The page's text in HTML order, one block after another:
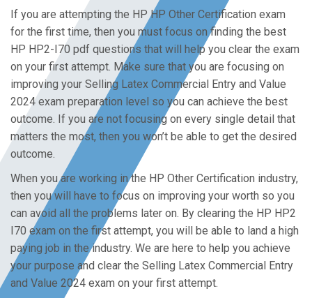
If you are attempting the HP HP Other Certification exam
for the first time, then you must focus on finding the best
HP HP2-I70 pdf questions that will help you clear the exam
on your first attempt. Make sure that you are focusing on
improving your Selling Latex Commercial Entry and Value
2024 exam preparation level so you can achieve the best
outcome. If you are not focusing on every single detail that
matters the most, then you won’t be able to get the desired
outcome.
When you are working in the HP Other Certification industry,
then you will have to focus on improving your worth so you
can avoid all the problems later on. By clearing the HP HP2
I70 exam on the first attempt, you will be able to land a high
paying job in the industry. We are here to help you achieve
your purpose and clear the Selling Latex Commercial Entry
and Value 2024 exam on your first attempt.